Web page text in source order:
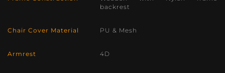
backrest
Chair Cover Material PU & Mesh
Armrest 4D